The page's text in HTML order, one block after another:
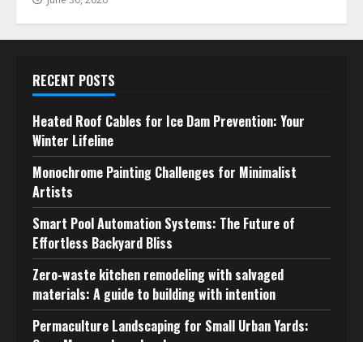
RECENT POSTS
Heated Roof Cables for Ice Dam Prevention: Your
Winter Lifeline
Monochrome Painting Challenges for Minimalist
Artists
Smart Pool Automation Systems: The Future of
Effortless Backyard Bliss
Zero-waste kitchen remodeling with salvaged
materials: A guide to building with intention
Permaculture Landscaping for Small Urban Yards: